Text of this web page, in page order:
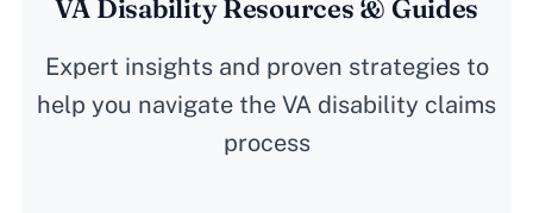
VA Disability Resources & Guides
Expert insights and proven strategies to
help you navigate the VA disability claims
process